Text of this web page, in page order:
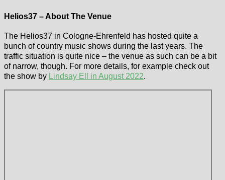
Helios37 – About The Venue
The Helios37 in Cologne-Ehrenfeld has hosted quite a
bunch of country music shows during the last years. The
traffic situation is quite nice – the venue as such can be a bit
of narrow, though. For more details, for example check out
the show by Lindsay Ell in August 2022.